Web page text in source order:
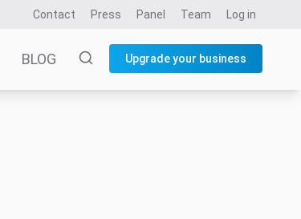
Contact Press Panel Team Log in
BLOG Upgrade your business